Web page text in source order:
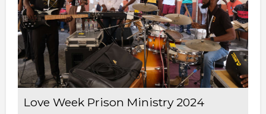
Love Week Prison Ministry 2024